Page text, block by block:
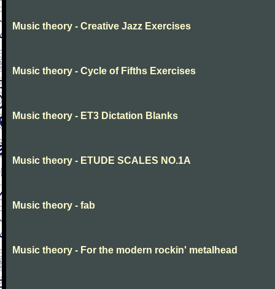
Music theory - Creative Jazz Exercises
Music theory - Cycle of Fifths Exercises
Music theory - ET3 Dictation Blanks
Music theory - ETUDE SCALES NO.1A
Music theory - fab
Music theory - For the modern rockin' metalhead